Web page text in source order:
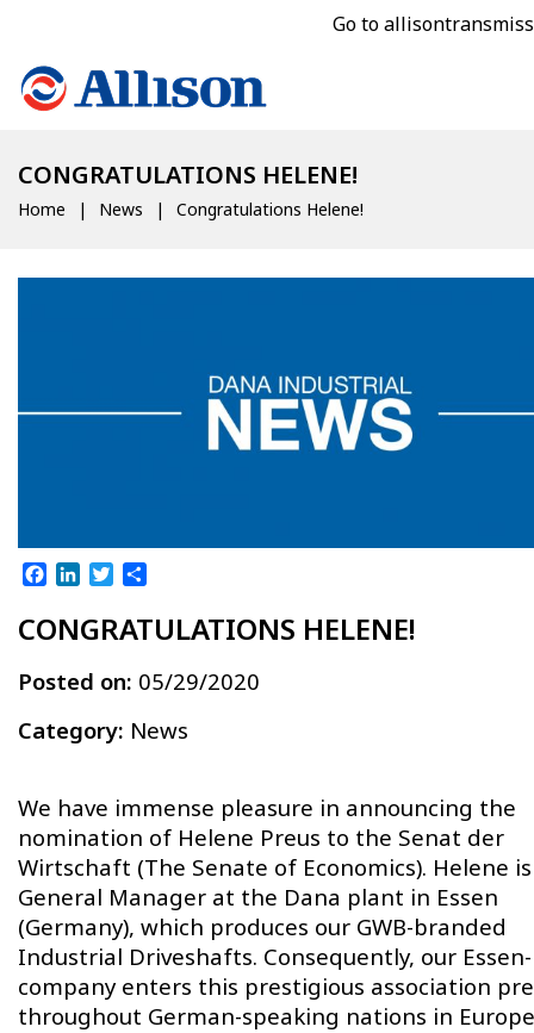
Go to
CONGRATULATIONS HELENE!
Home News Congratulations Helene!
Facebook
LinkedInTwitter
CONGRATULATIONS HELENE!
Posted on: 05/29/2020
Category: News
We have immense pleasure in announcing the
nomination of Helene Preus to the Senat der
Wirtschaft (The Senate of Economics). Helene
General Manager at the Dana plant in Essen
(Germany), which produces our GWB-branded
Industrial Driveshafts. Consequently, our
company enters this prestigious association
throughout German-speaking nations in